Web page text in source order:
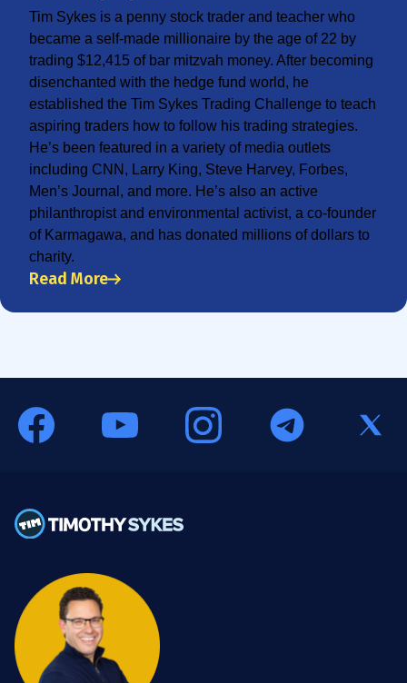
Tim Sykes is a penny stock trader and teacher who
became a self-made millionaire by the age of 22 by
trading $12,415 of bar mitzvah money. After becoming
disenchanted with the hedge fund world, he
established the Tim Sykes Trading Challenge to teach
aspiring traders how to follow his trading strategies.
He’s been featured in a variety of media outlets
including CNN, Larry King, Steve Harvey, Forbes,
Men’s Journal, and more. He’s also an active
philanthropist and environmental activist, a co-founder
of Karmagawa, and has donated millions of dollars to
charity.
Read More